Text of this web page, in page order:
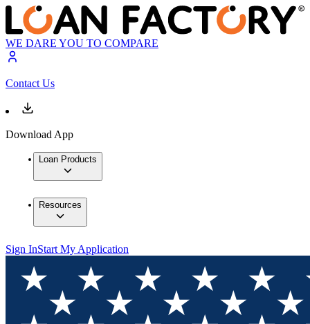
WE DARE YOU TO COMPARE
Contact Us
Download App
Loan Products
Resources
Sign InStart My Application